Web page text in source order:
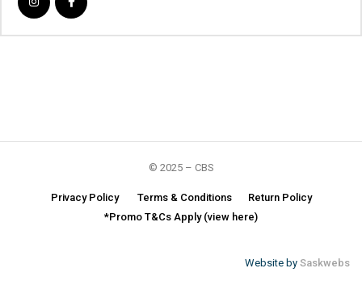
© 2025 – CBS
Privacy Policy Terms & Conditions
Return Policy
*Promo T&Cs Apply (view here)
Website by Saskwebs